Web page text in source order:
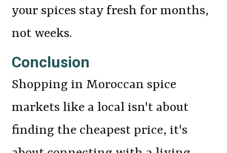
your spices stay fresh for months,
not weeks.
Conclusion
Shopping in Moroccan spice
markets like a local isn't about
finding the cheapest price, it's